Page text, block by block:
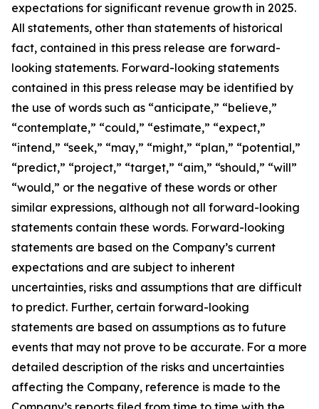
expectations for significant revenue growth in 2025.
All statements, other than statements of historical
fact, contained in this press release are forward-
looking statements. Forward-looking statements
contained in this press release may be identified by
the use of words such as “anticipate,” “believe,”
“contemplate,” “could,” “estimate,” “expect,”
“intend,” “seek,” “may,” “might,” “plan,” “potential,”
“predict,” “project,” “target,” “aim,” “should,” “will”
“would,” or the negative of these words or other
similar expressions, although not all forward-looking
statements contain these words. Forward-looking
statements are based on the Company’s current
expectations and are subject to inherent
uncertainties, risks and assumptions that are difficult
to predict. Further, certain forward-looking
statements are based on assumptions as to future
events that may not prove to be accurate. For a more
detailed description of the risks and uncertainties
affecting the Company, reference is made to the